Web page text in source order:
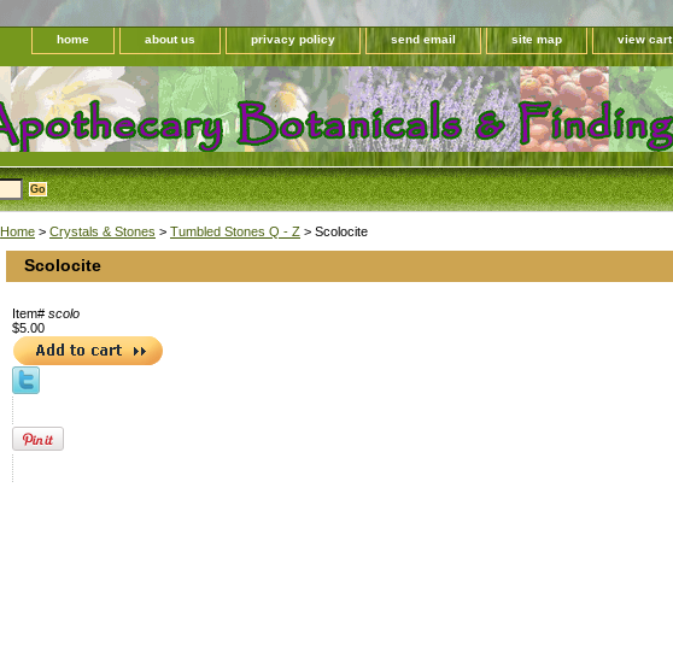
home about us privacy policy send email site map view cart
Home > Crystals & Stones > Tumbled Stones Q - Z > Scolocite
Scolocite
Item# scolo
$5.00